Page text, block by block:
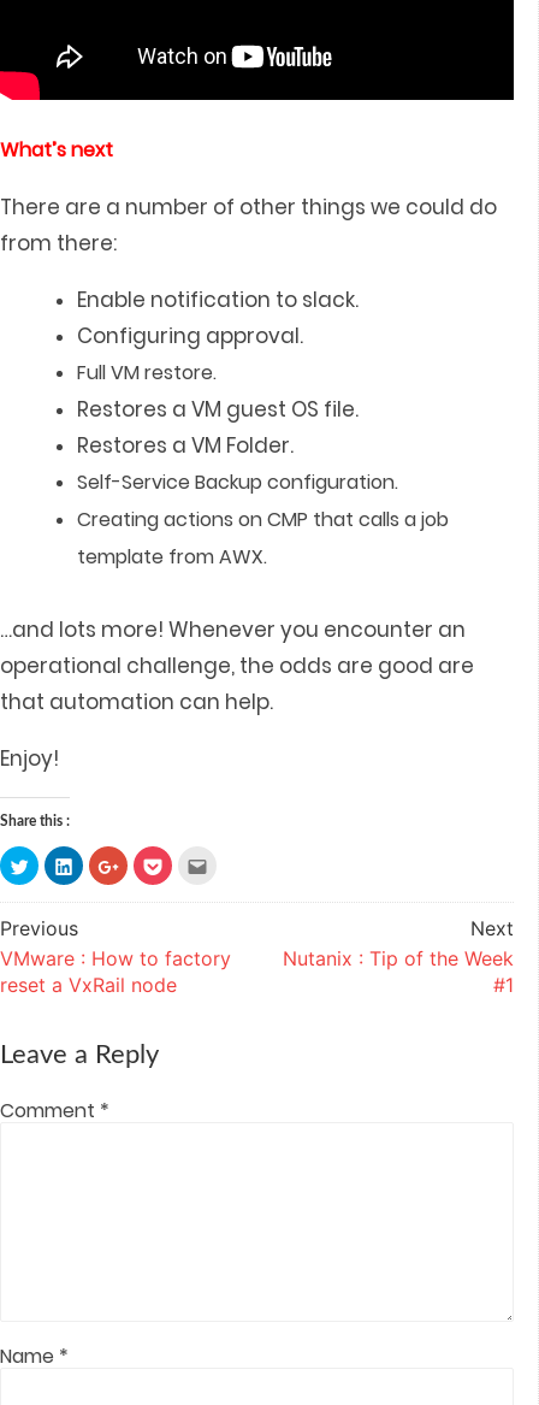
What’s next
There are a number of other things we could do
from there:
Enable notification to slack.
Configuring approval.
Full VM restore.
Restores a VM guest OS file.
Restores a VM Folder.
Self-Service Backup configuration.
Creating actions on CMP that calls a job
template from AWX.
…and lots more! Whenever you encounter an
operational challenge, the odds are good are
that automation can help.
Enjoy!
Share this :
Click
to
share
on
Twitter
(Opens
new
window)
Click
to
share
on
(Opens
new
window)
Click
to
share
on
new
window)
Click
to
on
in
new
window)
this
(Opens
Post
navigation
Previous
VMware : How to factory
reset a VxRail node
Next
Nutanix : Tip of the Week
#1
Leave a Reply
Comment *
Name *